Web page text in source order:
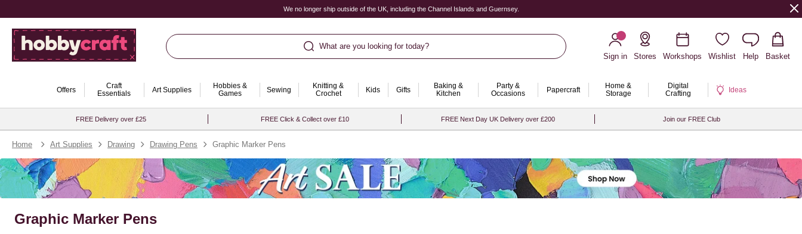
We no longer ship outside of the UK, including the Channel Islands and Guernsey.
What are you looking for today?
Sign in
Stores Workshops Wishlist Help Basket
Offers
Craft
Essentials
Art Supplies
Hobbies &
Games
Sewing
Knitting &
Crochet
Kids Gifts
Baking &
Kitchen
Party &
Occasions
Papercraft
Home &
Storage
Digital
Crafting
Ideas
FREE Delivery over £25 FREE Click & Collect over £10 FREE Next Day UK Delivery over £200 Join our FREE Club
Home Art Supplies Drawing Drawing Pens Graphic Marker Pens
Graphic Marker Pens